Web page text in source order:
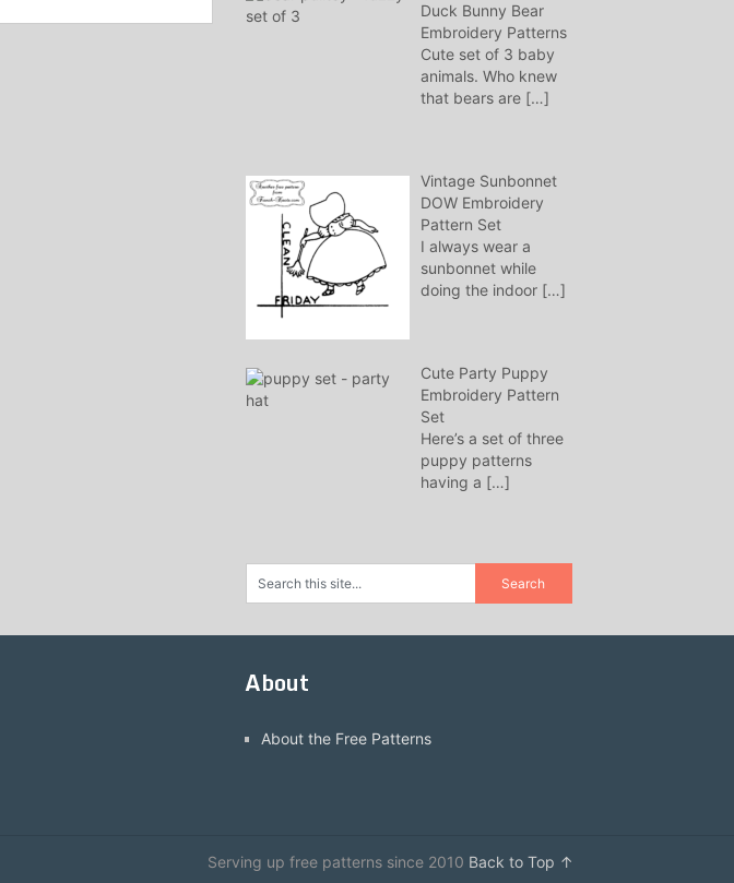
Duck Bunny Bear
Embroidery Patterns
Cute set of 3 baby
animals. Who knew
that bears are […]
Vintage Sunbonnet
DOW Embroidery
Pattern Set
I always wear a
sunbonnet while
doing the indoor […]
Cute Party Puppy
Embroidery Pattern
Set
Here’s a set of three
puppy patterns
having a […]
About
About the Free Patterns
Serving up free patterns since 2010 Back to Top ↑